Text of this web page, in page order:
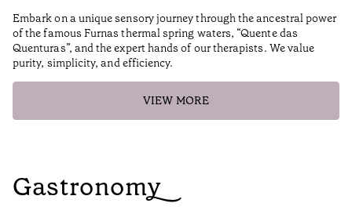
Embark on a unique sensory journey through the ancestral power
of the famous Furnas thermal spring waters, “Quente das
Quenturas”, and the expert hands of our therapists. We value
purity, simplicity, and efficiency.
VIEW MORE
Gastronomy